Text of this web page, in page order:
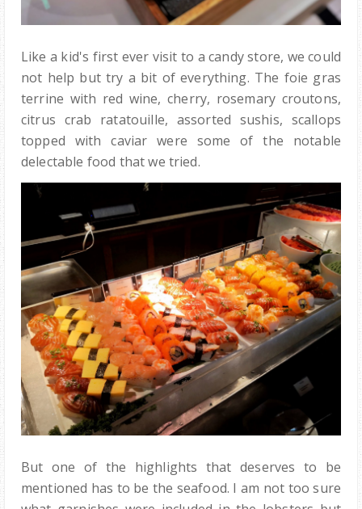
Like a kid's first ever visit to a candy store, we could
not help but try a bit of everything. The foie gras
terrine with red wine, cherry, rosemary croutons,
citrus crab ratatouille, assorted sushis, scallops
topped with caviar were some of the notable
delectable food that we tried.
But one of the highlights that deserves to be
mentioned has to be the seafood. I am not too sure